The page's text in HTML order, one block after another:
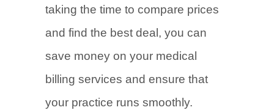
taking the time to compare prices
and find the best deal, you can
save money on your medical
billing services and ensure that
your practice runs smoothly.